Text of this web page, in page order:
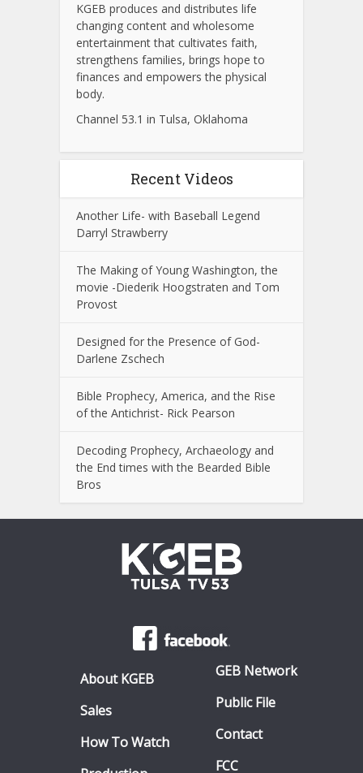
KGEB produces and distributes life
changing content and wholesome
entertainment that cultivates faith,
strengthens families, brings hope to
finances and empowers the physical
body.
Channel 53.1 in Tulsa, Oklahoma
Recent Videos
Another Life- with Baseball Legend
Darryl Strawberry
The Making of Young Washington, the
movie -Diederik Hoogstraten and Tom
Provost
Designed for the Presence of God-
Darlene Zschech
Bible Prophecy, America, and the Rise
of the Antichrist- Rick Pearson
Decoding Prophecy, Archaeology and
the End times with the Bearded Bible
Bros
About KGEB
Sales
How To Watch
GEB Network
Public File
Contact
FCC